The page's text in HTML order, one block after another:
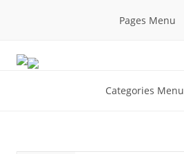
Pages Menu
Categories Menu